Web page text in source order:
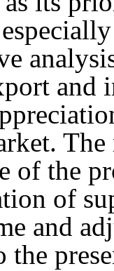
and
of the
of
and
the